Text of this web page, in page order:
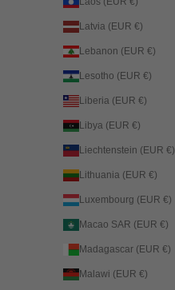
Latvia (EUR €)
Lebanon (EUR €)
Lesotho (EUR €)
Liberia (EUR €)
Libya (EUR €)
Liechtenstein (EUR €)
Lithuania (EUR €)
Luxembourg (EUR €)
Macao SAR (EUR €)
Madagascar (EUR €)
Malawi (EUR €)